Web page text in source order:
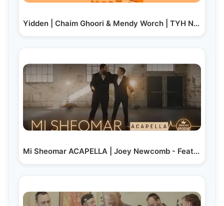
Yidden | Chaim Ghoori & Mendy Worch | TYH Nation
Mi Sheomar ACAPELLA | Joey Newcomb - Feat. Yosh…